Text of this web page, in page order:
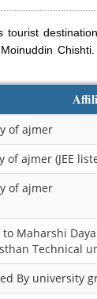
of ajmer
of ajmer (JEE
of ajmer
Maharshi
Technical
By university